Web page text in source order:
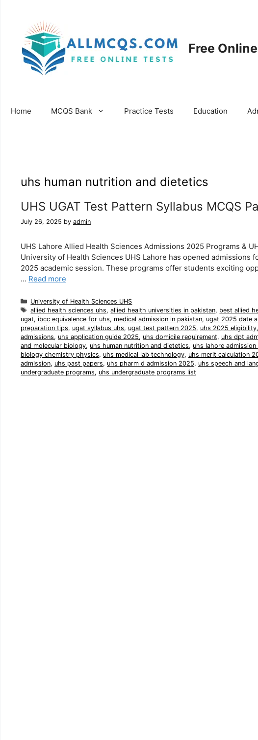
Free
Home MCQS Bank Practice Tests Education
uhs human nutrition and dietetics
UHS UGAT Test Pattern Syllabus MCQS
July 26, 2025 by admin
UHS Lahore Allied Health Sciences Admissions 2025 Programs &
University of Health Sciences UHS Lahore has opened
2025 academic session. These programs offer students exciting
… Read more
Categories
University of Health Sciences UHS
Tags
allied health sciences uhs,allied health universities in pakistan, best allied
ugat, ibcc equivalence for uhs, medical admission in pakistan, ugat 2025 date
preparation tips, ugat syllabus uhs, ugat test pattern 2025, uhs 2025 eligibility,
admissions, uhs application guide 2025, uhs domicile requirement, uhs dpt
and molecular biology, uhs human nutrition and dietetics, uhs lahore admission
biology chemistry physics, uhs medical lab technology, uhs merit calculation
admission, uhs past papers, uhs pharm d admission 2025, uhs speech and
undergraduate programs, uhs undergraduate programs list